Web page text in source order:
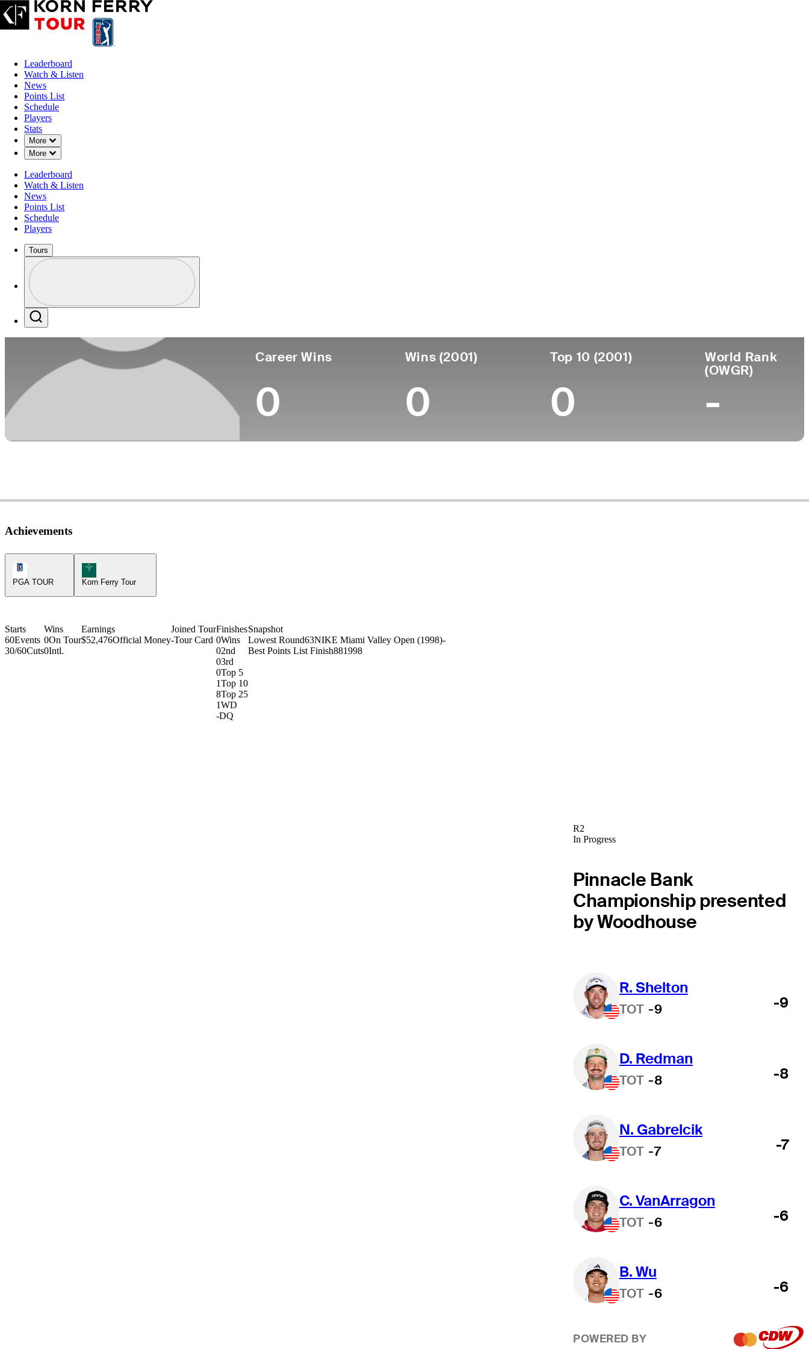
Leaderboard
Watch & Listen
News
Points List
Schedule
Players
Stats
More
Down Chevron
More
Down Chevron
Leaderboard
Watch & Listen
News
Points List
Schedule
Players
Tours
Profile / PGA Tour Pass Logo
Career Wins
0
Wins (2001)
0
Top 10 (2001)
0
World Rank
(OWGR)
-
Achievements
PGA TOUR
Korn Ferry Tour Icon
Korn Ferry Tour
Starts
60Events
30/60Cuts
Wins
0On Tour
0Intl.
Earnings
$52,476Official Money
Joined Tour
-Tour Card
Finishes
0Wins
02nd
03rd
0Top 5
1Top 10
8Top 25
1WD
-DQ
Snapshot
Lowest Round63NIKE Miami Valley Open (1998)-
Best Points List Finish881998
R2
In Progress
Pinnacle Bank
Championship presented
by Woodhouse
R. Shelton
TOT -9 -9
D. Redman
TOT -8 -8
N. Gabrelcik
TOT -7 -7
C. VanArragon
TOT -6 -6
B. Wu
TOT -6 -6
POWERED BY